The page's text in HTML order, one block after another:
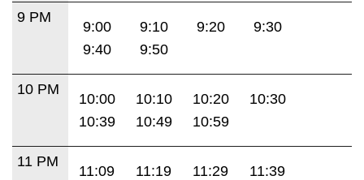
9 PM
9:00 9:10 9:20
9:30
9:40
9:50
10 PM
10:00 10:10 10:20
10:30
10:39
10:49 10:59
11 PM
11:09 11:19 11:29
11:39